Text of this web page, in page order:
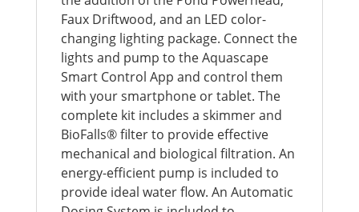
Faux Driftwood, and an LED color-
changing lighting package. Connect the
lights and pump to the Aquascape
Smart Control App and control them
with your smartphone or tablet. The
complete kit includes a skimmer and
BioFalls® filter to provide effective
mechanical and biological filtration. An
energy-efficient pump is included to
provide ideal water flow. An Automatic